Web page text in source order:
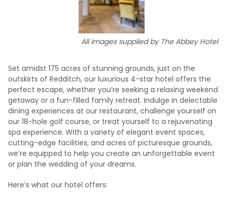
All images supplied by The Abbey Hotel
Set amidst 175 acres of stunning grounds, just on the
outskirts of Redditch, our luxurious 4-star hotel offers the
perfect escape, whether you’re seeking a relaxing weekend
getaway or a fun-filled family retreat. Indulge in delectable
dining experiences at our restaurant, challenge yourself on
our 18-hole golf course, or treat yourself to a rejuvenating
spa experience. With a variety of elegant event spaces,
cutting-edge facilities, and acres of picturesque grounds,
we’re equipped to help you create an unforgettable event
or plan the wedding of your dreams.
Here’s what our hotel offers: